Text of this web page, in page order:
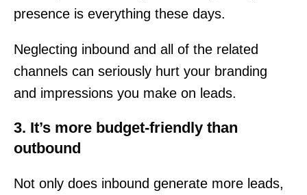
presence is everything these days.
Neglecting inbound and all of the related
channels can seriously hurt your branding
and impressions you make on leads.
3. It’s more budget-friendly than
outbound
Not only does inbound generate more leads,